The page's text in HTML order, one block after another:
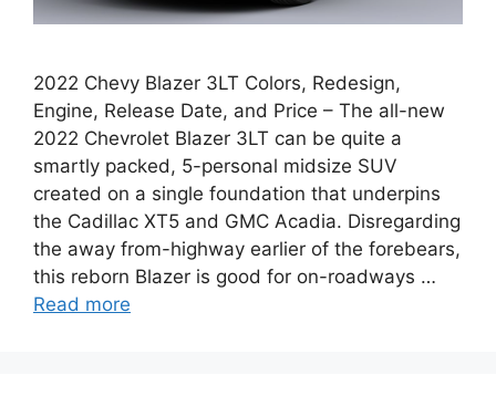
2022 Chevy Blazer 3LT Colors, Redesign,
Engine, Release Date, and Price – The all-new
2022 Chevrolet Blazer 3LT can be quite a
smartly packed, 5-personal midsize SUV
created on a single foundation that underpins
the Cadillac XT5 and GMC Acadia. Disregarding
the away from-highway earlier of the forebears,
this reborn Blazer is good for on-roadways …
Read more